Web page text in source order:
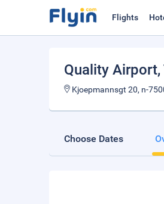
Flights
Quality Airport
Kjoepmannsgt 20, n-
Choose Dates